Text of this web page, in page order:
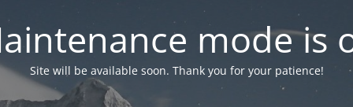
mode is
Site will be available soon. Thank you for your patience!